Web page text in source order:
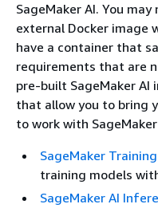
SageMaker AI. You
external Docker image
have a container that
requirements that are
pre-built SageMaker
that allow you to bring
to work with SageMaker
SageMaker
training models
SageMaker AI